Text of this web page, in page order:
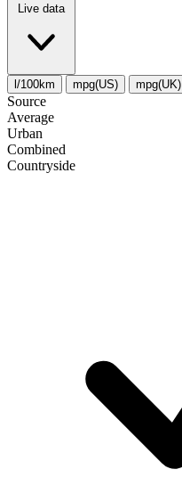
Live data
l/100km mpg(US) mpg(UK)
Source
Average
Urban
Combined
Сountryside